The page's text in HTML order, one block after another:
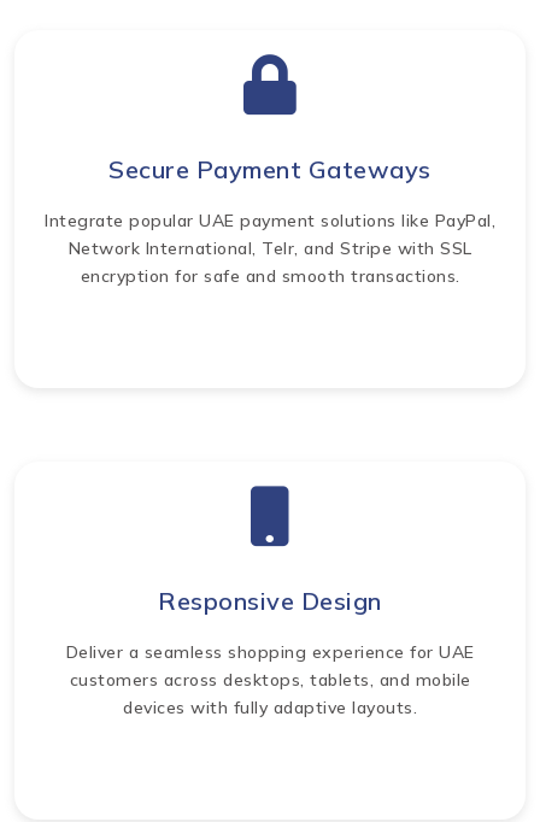
Secure Payment Gateways
Integrate popular UAE payment solutions like PayPal,
Network International, Telr, and Stripe with SSL
encryption for safe and smooth transactions.
Responsive Design
Deliver a seamless shopping experience for UAE
customers across desktops, tablets, and mobile
devices with fully adaptive layouts.